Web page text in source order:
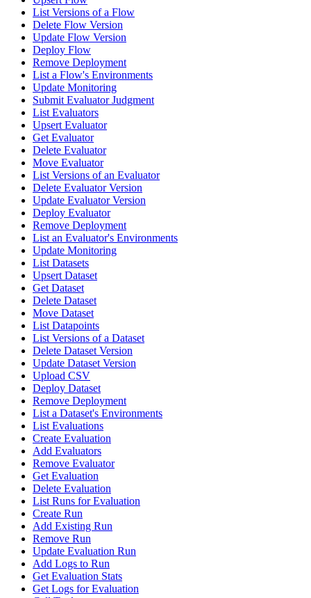
List Versions of a Flow
Delete Flow Version
Update Flow Version
Deploy Flow
Remove Deployment
List a Flow's Environments
Update Monitoring
Submit Evaluator Judgment
List Evaluators
Upsert Evaluator
Get Evaluator
Delete Evaluator
Move Evaluator
List Versions of an Evaluator
Delete Evaluator Version
Update Evaluator Version
Deploy Evaluator
Remove Deployment
List an Evaluator's Environments
Update Monitoring
List Datasets
Upsert Dataset
Get Dataset
Delete Dataset
Move Dataset
List Datapoints
List Versions of a Dataset
Delete Dataset Version
Update Dataset Version
Upload CSV
Deploy Dataset
Remove Deployment
List a Dataset's Environments
List Evaluations
Create Evaluation
Add Evaluators
Remove Evaluator
Get Evaluation
Delete Evaluation
List Runs for Evaluation
Create Run
Add Existing Run
Remove Run
Update Evaluation Run
Add Logs to Run
Get Evaluation Stats
Get Logs for Evaluation